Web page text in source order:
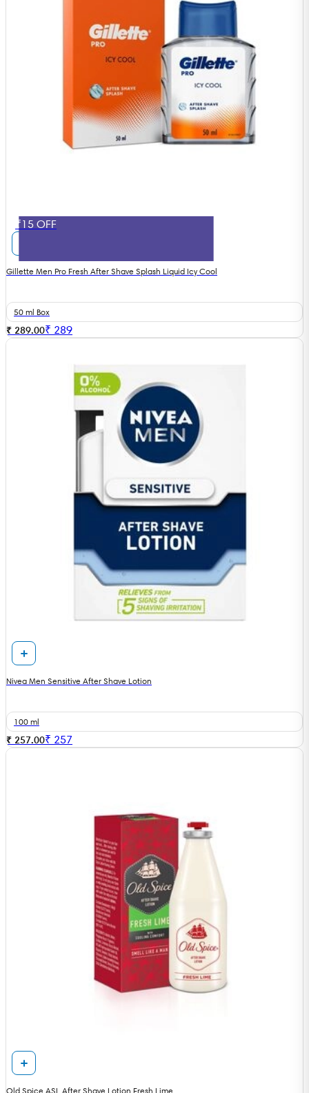
₹15 OFF
Gillette Men Pro Fresh After Shave Splash Liquid Icy Cool
50 ml Box
₹ 289.00₹ 289
Nivea Men Sensitive After Shave Lotion
100 ml
₹ 257.00₹ 257
Old Spice ASL After Shave Lotion Fresh Lime